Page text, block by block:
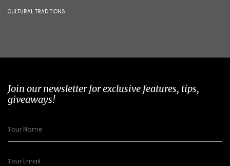
CULTURAL TRADITIONS
Join our newsletter for exclusive features, tips,
giveaways!